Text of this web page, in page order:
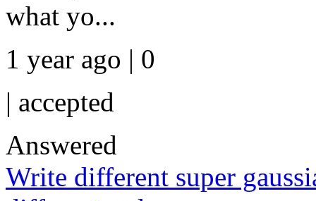
what yo...
1 year ago | 0
| accepted
Answered
Write different super